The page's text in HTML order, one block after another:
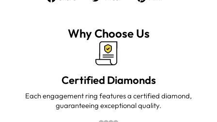
Why Choose Us
Certified Diamonds
Each engagement ring features a certified diamond,
guaranteeing exceptional quality.